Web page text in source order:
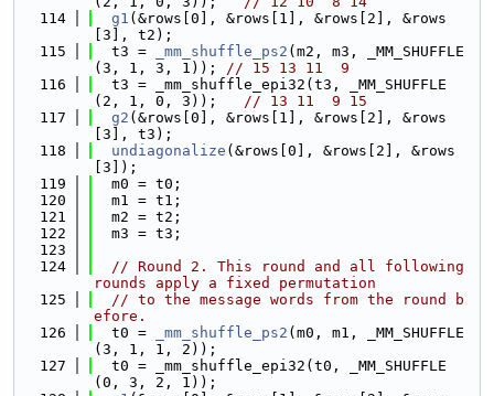
  114
g1 (&rows[0], &rows[1], &rows[2], &rows
[3], t2);
  115
  t3 =
_mm_shuffle_ps2 (m2, m3, _MM_SHUFFLE
(3, 1, 3, 1)); // 15 13 11  9
  116
  t3 = _mm_shuffle_epi32(t3, _MM_SHUFFLE
(2, 1, 0, 3)); // 13 11  9 15
  117
g2 (&rows[0], &rows[1], &rows[2], &rows
[3], t3);
  118
undiagonalize (&rows[0], &rows[2], &rows
[3]);
  119
  m0 = t0;
  120
  m1 = t1;
  121
  m2 = t2;
  122
  m3 = t3;
  123
  124
// Round 2. This round and all following
rounds apply a fixed permutation
  125
// to the message words from the round b
efore.
  126
  t0 =
_mm_shuffle_ps2 (m0, m1, _MM_SHUFFLE
(3, 1, 1, 2));
  127
  t0 = _mm_shuffle_epi32(t0, _MM_SHUFFLE
(0, 3, 2, 1));